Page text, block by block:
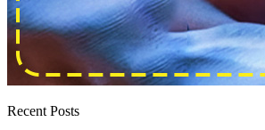
Recent Posts